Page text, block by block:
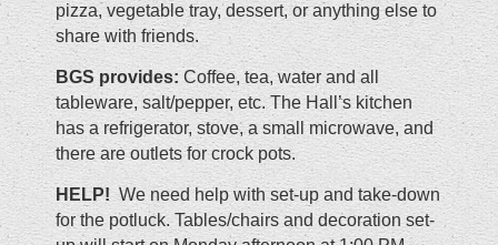
pizza, vegetable tray, dessert, or anything else to
share with friends.
BGS provides:Coffee, tea, water and all
tableware, salt/pepper, etc. The Hall’s kitchen
has a refrigerator, stove, a small microwave, and
there are outlets for crock pots.
HELP! We need help with set-up and take-down
for the potluck. Tables/chairs and decoration set-